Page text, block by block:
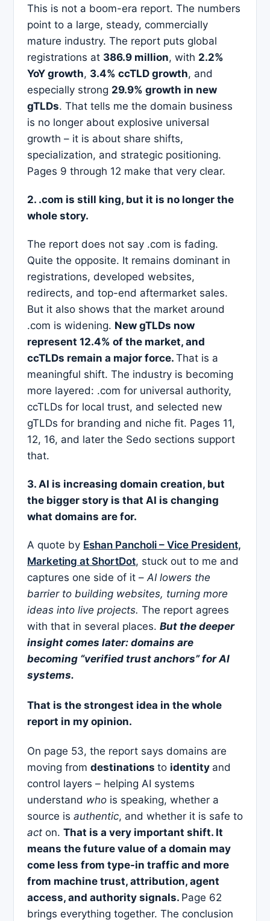
This is not a boom-era report. The numbers
point to a large, steady, commercially
mature industry. The report puts global
registrations at 386.9 million, with 2.2%
YoY growth, 3.4% ccTLD growth, and
especially strong 29.9% growth in new
gTLDs. That tells me the domain business
is no longer about explosive universal
growth – it is about share shifts,
specialization, and strategic positioning.
Pages 9 through 12 make that very clear.
2. .com is still king, but it is no longer the
whole story.
The report does not say .com is fading.
Quite the opposite. It remains dominant in
registrations, developed websites,
redirects, and top-end aftermarket sales.
But it also shows that the market around
.com is widening. New gTLDs now
represent 12.4% of the market, and
ccTLDs remain a major force. That is a
meaningful shift. The industry is becoming
more layered: .com for universal authority,
ccTLDs for local trust, and selected new
gTLDs for branding and niche fit. Pages 11,
12, 16, and later the Sedo sections support
that.
3. AI is increasing domain creation, but
the bigger story is that AI is changing
what domains are for.
A quote by Eshan Pancholi – Vice President,
Marketing at ShortDot, stuck out to me and
captures one side of it –AI lowers the
barrier to building websites, turning more
ideas into live projects. The report agrees
with that in several places. But the deeper
insight comes later: domains are
becoming “verified trust anchors” for AI
systems.
That is the strongest idea in the whole
report in my opinion.
On page 53, the report says domains are
moving from destinations to identity and
control layers – helping AI systems
understand who is speaking, whether a
source is authentic, and whether it is safe to
act on. That is a very important shift. It
means the future value of a domain may
come less from type-in traffic and more
from machine trust, attribution, agent
access, and authority signals. Page 62
brings everything together. The conclusion